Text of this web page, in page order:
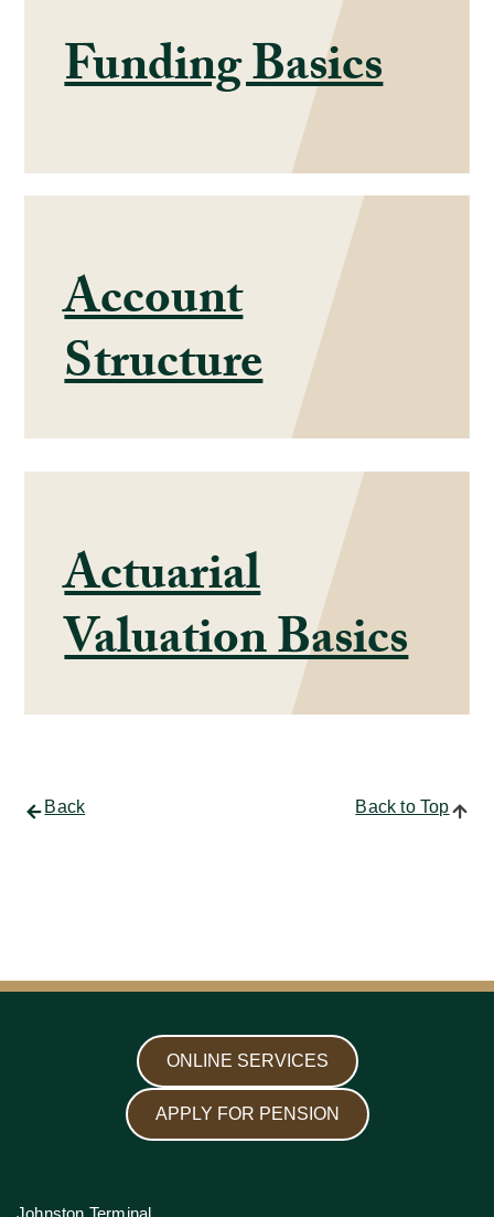
Funding Basics
Account
Structure
Actuarial
Valuation Basics
Back Back to Top
ONLINE SERVICES
APPLY FOR PENSION
Johnston Terminal